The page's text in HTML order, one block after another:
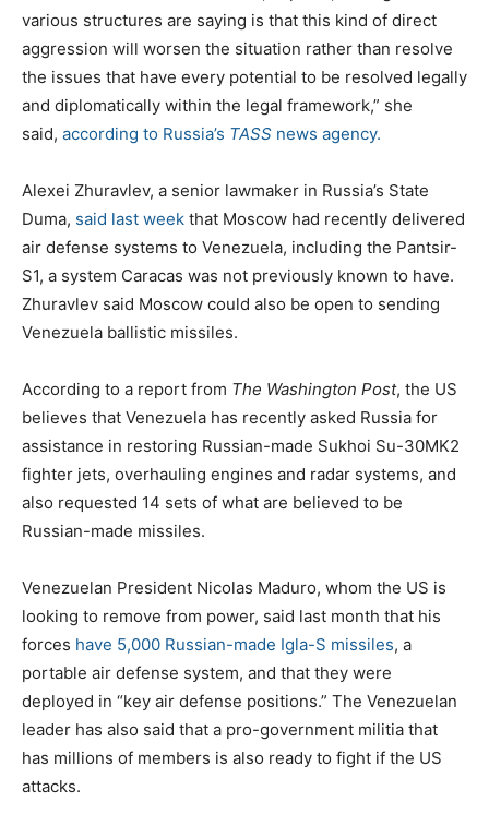
various structures are saying is that this kind of direct
aggression will worsen the situation rather than resolve
the issues that have every potential to be resolved legally
and diplomatically within the legal framework,” she
said, according to Russia’s TASS news agency.
Alexei Zhuravlev, a senior lawmaker in Russia’s State
Duma, said last week that Moscow had recently delivered
air defense systems to Venezuela, including the Pantsir-
S1, a system Caracas was not previously known to have.
Zhuravlev said Moscow could also be open to sending
Venezuela ballistic missiles.
According to a report from The Washington Post, the US
believes that Venezuela has recently asked Russia for
assistance in restoring Russian-made Sukhoi Su-30MK2
fighter jets, overhauling engines and radar systems, and
also requested 14 sets of what are believed to be
Russian-made missiles.
Venezuelan President Nicolas Maduro, whom the US is
looking to remove from power, said last month that his
forces have 5,000 Russian-made Igla-S missiles, a
portable air defense system, and that they were
deployed in “key air defense positions.” The Venezuelan
leader has also said that a pro-government militia that
has millions of members is also ready to fight if the US
attacks.